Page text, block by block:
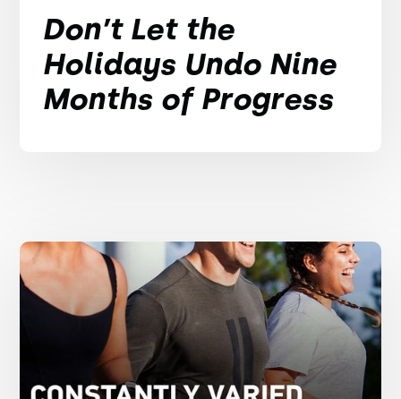
Don’t Let the
Holidays Undo Nine
Months of Progress